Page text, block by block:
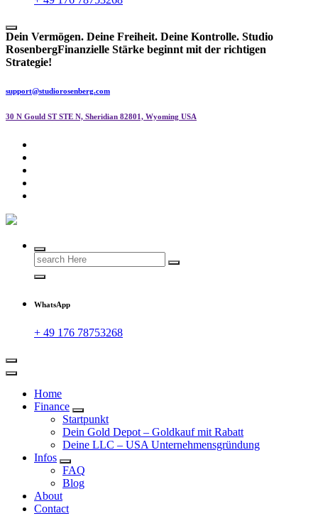
Dein Vermögen. Deine Freiheit. Deine Kontrolle. Studio
RosenbergFinanzielle Stärke beginnt mit der richtigen
Strategie!
support@studiorosenberg.com
30 N Gould ST STE N, Sheridian 82801, Wyoming USA
Search
for:
WhatsApp
+ 49 176 78753268
Home
Finance
Startpunkt
Dein Gold Depot – Goldkauf mit Rabatt
Deine LLC – USA Unternehmensgründung
Infos
FAQ
Blog
About
Contact